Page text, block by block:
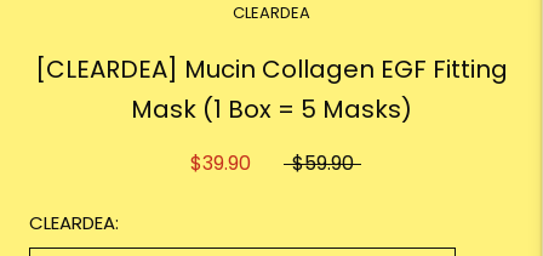
CLEARDEA
[CLEARDEA] Mucin Collagen EGF Fitting
Mask (1 Box = 5 Masks)
$39.90 $59.90
CLEARDEA: